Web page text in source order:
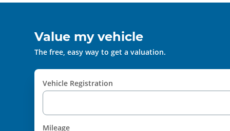
Value my vehicle
The free, easy way to get a valuation.
Vehicle Registration
Mileage